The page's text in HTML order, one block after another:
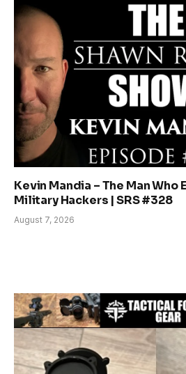
Kevin Mandia – The Man Who
Military Hackers | SRS #328
August 7, 2026